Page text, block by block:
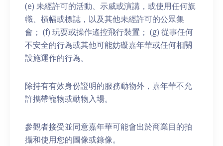
(e) 未經許可的活動、示威或演講，或使用任何旗
幟、橫幅或標誌，以及其他未經許可的公眾集
會； (f) 玩耍或操作遙控飛行裝置； (g) 從事任何
不安全的行為或其他可能妨礙嘉年華或任何相關
設施運作的行為。
除持有有效身份證明的服務動物外，嘉年華不允
許攜帶寵物或動物入場。
參觀者接受並同意嘉年華可能會出於商業目的拍
攝和使用您的圖像或錄像。